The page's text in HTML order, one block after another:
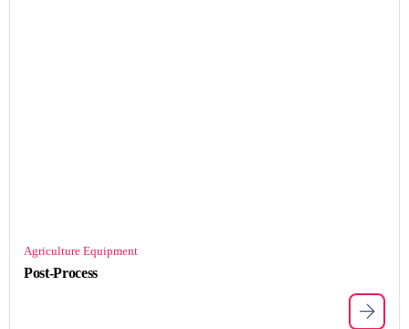
Agriculture Equipment
Post-Process